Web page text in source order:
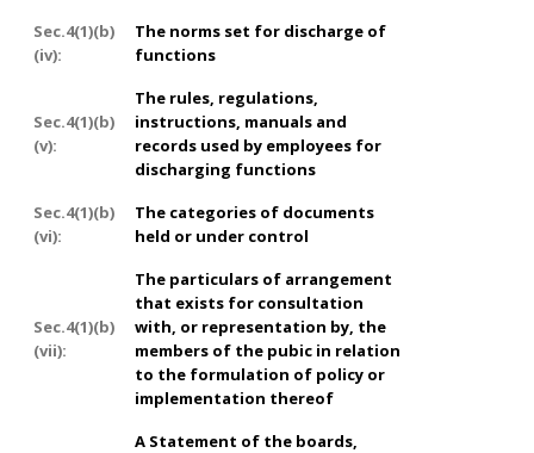
Sec.4(1)(b)
(iv):
The norms set for discharge of
functions
Sec.4(1)(b)
(v):
The rules, regulations,
instructions, manuals and
records used by employees for
discharging functions
Sec.4(1)(b)
(vi):
The categories of documents
held or under control
Sec.4(1)(b)
(vii):
The particulars of arrangement
that exists for consultation
with, or representation by, the
members of the pubic in relation
to the formulation of policy or
implementation thereof
A Statement of the boards,